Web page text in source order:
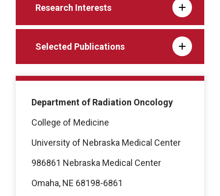
Research Interests
Selected Publications
Department of Radiation Oncology
College of Medicine
University of Nebraska Medical Center
986861 Nebraska Medical Center
Omaha, NE 68198-6861